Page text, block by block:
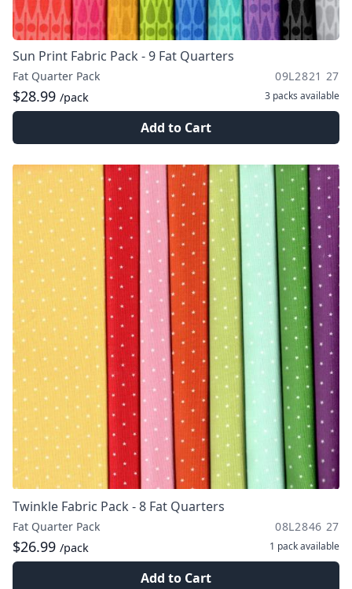
Sun Print Fabric Pack - 9 Fat Quarters
Fat Quarter Pack 09L2821 27
$28.99 /pack 3 packs available
Add to Cart
Twinkle Fabric Pack - 8 Fat Quarters
Fat Quarter Pack 08L2846 27
$26.99 /pack 1 packavailable
Add to Cart